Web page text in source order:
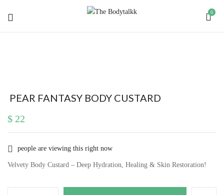
0
PEAR FANTASY BODY CUSTARD
$ 22
people are viewing this right now
Velvety Body Custard – Deep Hydration, Healing & Skin Restoration!
fields are marked